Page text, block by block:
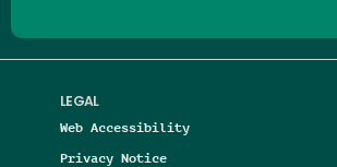
LEGAL
Web Accessibility
Privacy Notice